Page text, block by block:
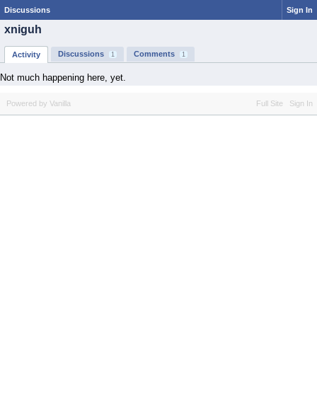
Discussions Sign In
xniguh
Activity Discussions 1 Comments 1
Not much happening here, yet.
Full Site Sign In
Powered by Vanilla